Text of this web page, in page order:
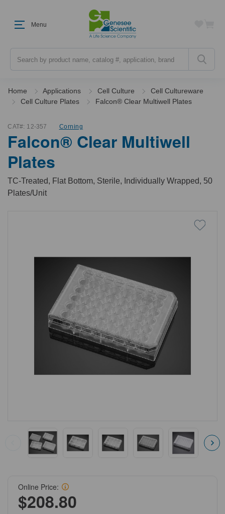
Menu
Home Applications Cell Culture
Cell Cultureware
Cell Culture Plates
Falcon® Clear Multiwell Plates
CAT#: 12-357 Corning
Falcon® Clear Multiwell
Plates
TC-Treated, Flat Bottom, Sterile, Individually Wrapped, 50
Plates/Unit
Online Price:
$208.80